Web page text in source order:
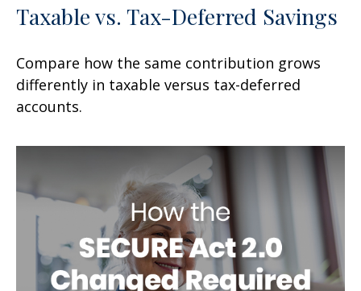
Taxable vs. Tax-Deferred Savings
Compare how the same contribution grows
differently in taxable versus tax-deferred
accounts.